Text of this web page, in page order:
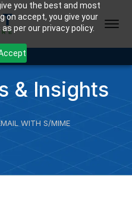
you the best and most
on accept, you give your
per our privacy policy.
& Insights
WITH S/MIME